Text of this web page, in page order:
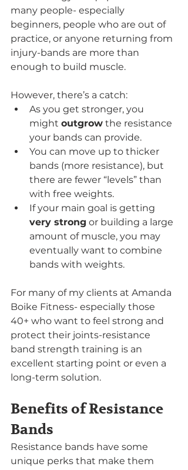
many people- especially
beginners, people who are out of
practice, or anyone returning from
injury-bands are more than
enough to build muscle.
However, there’s a catch:
As you get stronger, you
might outgrow the resistance
your bands can provide.
You can move up to thicker
bands (more resistance), but
there are fewer “levels” than
with free weights.
If your main goal is getting
very strong or building a large
amount of muscle, you may
eventually want to combine
bands with weights.
For many of my clients at Amanda
Boike Fitness- especially those
40+ who want to feel strong and
protect their joints-resistance
band strength training is an
excellent starting point or even a
long-term solution.
Benefits of Resistance
Bands
Resistance bands have some
unique perks that make them